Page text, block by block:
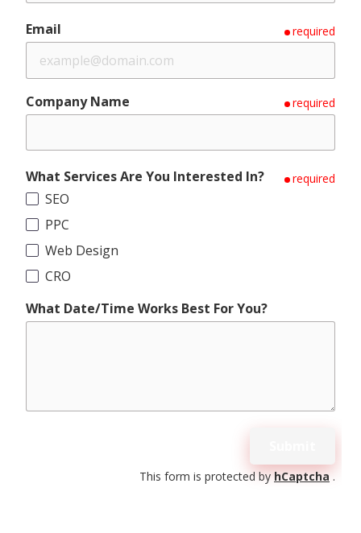
Email required
Company Name required
What Services Are You Interested In? required
SEO
PPC
Web Design
CRO
What Date/Time Works Best For You?
This form is protected byhCaptcha .